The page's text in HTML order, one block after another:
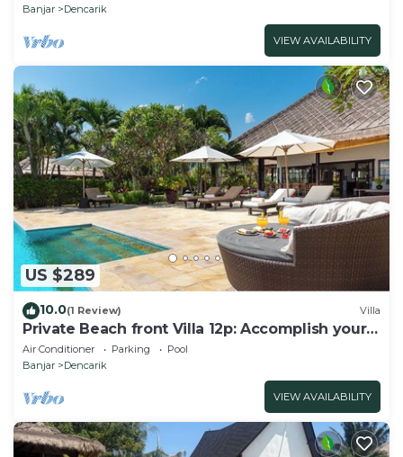
Banjar
Dencarik
VIEW AVAILABILITY
US $289
10.0(1 Review) Villa
Private Beach front Villa 12p: Accomplish your
body and soul!
Air Conditioner Parking
Pool
Banjar
Dencarik
VIEW AVAILABILITY